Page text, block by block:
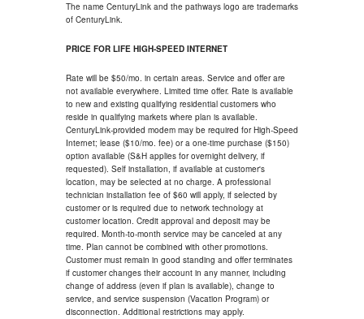
The name CenturyLink and the pathways logo are trademarks
of CenturyLink.
PRICE FOR LIFE HIGH-SPEED INTERNET
Rate will be $50/mo. in certain areas. Service and offer are
not available everywhere. Limited time offer. Rate is available
to new and existing qualifying residential customers who
reside in qualifying markets where plan is available.
CenturyLink-provided modem may be required for High-Speed
Internet; lease ($10/mo. fee) or a one-time purchase ($150)
option available (S&H applies for overnight delivery, if
requested). Self installation, if available at customer's
location, may be selected at no charge. A professional
technician installation fee of $60 will apply, if selected by
customer or is required due to network technology at
customer location. Credit approval and deposit may be
required. Month-to-month service may be canceled at any
time. Plan cannot be combined with other promotions.
Customer must remain in good standing and offer terminates
if customer changes their account in any manner, including
change of address (even if plan is available), change to
service, and service suspension (Vacation Program) or
disconnection. Additional restrictions may apply.